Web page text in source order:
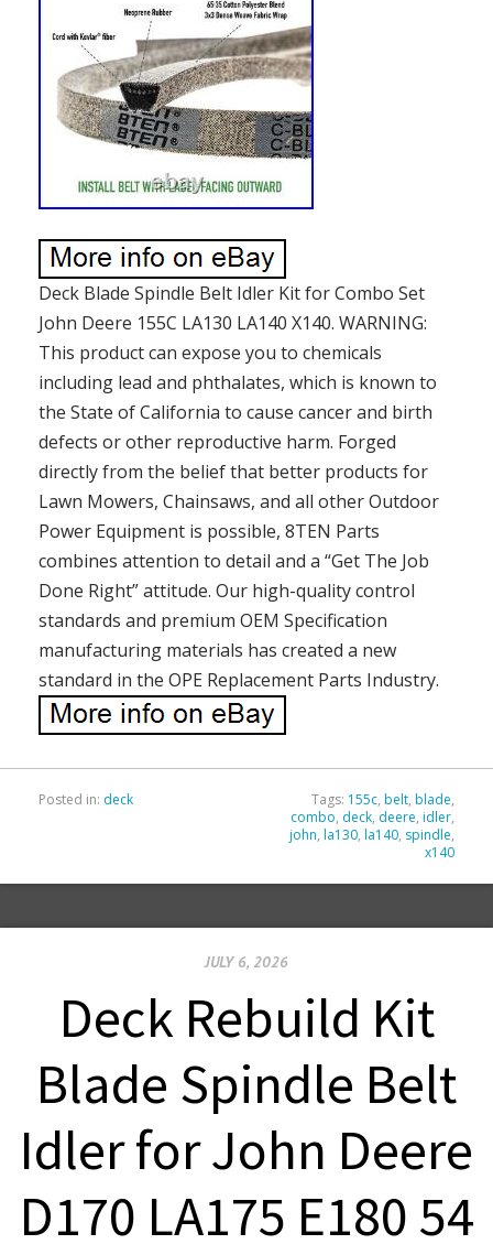
Deck Blade Spindle Belt Idler Kit for Combo Set
John Deere 155C LA130 LA140 X140. WARNING:
This product can expose you to chemicals
including lead and phthalates, which is known to
the State of California to cause cancer and birth
defects or other reproductive harm. Forged
directly from the belief that better products for
Lawn Mowers, Chainsaws, and all other Outdoor
Power Equipment is possible, 8TEN Parts
combines attention to detail and a “Get The Job
Done Right” attitude. Our high-quality control
standards and premium OEM Specification
manufacturing materials has created a new
standard in the OPE Replacement Parts Industry.
Posted in: deck Tags: 155c, belt, blade,
combo, deck, deere, idler,
john, la130, la140, spindle,
x140
JULY 6, 2026
Deck Rebuild Kit
Blade Spindle Belt
Idler for John Deere
D170 LA175 E180 54